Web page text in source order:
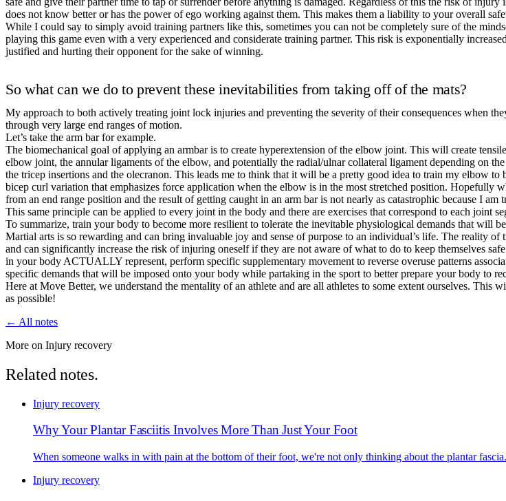
does not know better or has the power of ego working against them. This makes them a liability to your overall
While I could say to simply avoid training partners like this, sometimes you can not be completely sure of the
playing this game even with a very experienced and considerate training partner. This risk is exponentially
justified and hurting their opponent for the sake of winning.
So what can we do to prevent these inevitabilities from taking off of the mats?
My approach to both actively treating joint lock injuries and preventing the severity of their consequences when
through very large end ranges of motion.
Let’s take the arm bar for example.
The biomechanical goal of applying an armbar is to create hyperextension of the elbow joint. This will create
elbow joint, the annular ligaments of the elbow, and potentially the radial/ulnar collateral ligament depending on
the tricep insertions and the olecranon. This leads me to think that it will be a pretty good idea to train my elbow
bicep curl variation that emphasizes force application when the elbow is in the most stretched position.
from an end range position and the result of getting caught in an arm bar is not nearly as catastrophic because I am
This same principle can be applied to every joint in the body and there are exercises that correspond to each joint
To summarize, train your body to become more resilient to tolerate the inevitable physiological demands that will
Martial arts is so rewarding and can bring invaluable joy and sense of purpose to an individual’s life. The reality
and can significantly increase the risk of injuring oneself if they are not aware of what to do to keep themselves
in your body ACTUALLY represent, perform specific supplementary movement to reverse overuse patterns
specific demands that will be imposed onto your body while partaking in the sport to better prepare your body to
Here at Move Better, we understand the mentality of an athlete and are all athletes to some extent ourselves.
as possible!
← All notes
More on Injury recovery
Related notes.
Injury recovery
Why Your Plantar Fasciitis Involves More Than Just Your Foot
When someone walks in with pain at the bottom of their foot, we're not only thinking about the plantar
Injury recovery